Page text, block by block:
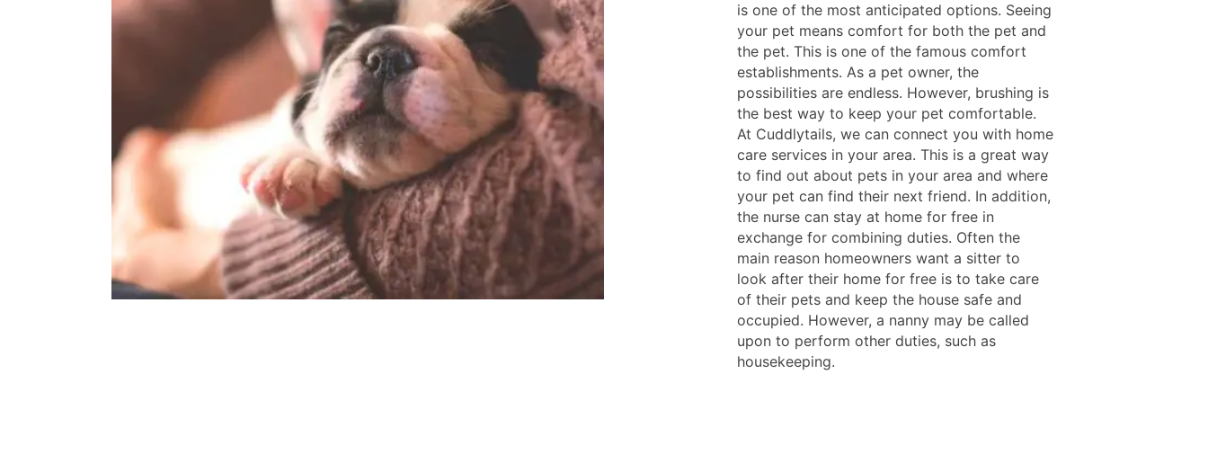
is one of the most anticipated options. Seeing
your pet means comfort for both the pet and
the pet. This is one of the famous comfort
establishments. As a pet owner, the
possibilities are endless. However, brushing is
the best way to keep your pet comfortable.
At Cuddlytails, we can connect you with home
care services in your area. This is a great way
to find out about pets in your area and where
your pet can find their next friend. In addition,
the nurse can stay at home for free in
exchange for combining duties. Often the
main reason homeowners want a sitter to
look after their home for free is to take care
of their pets and keep the house safe and
occupied. However, a nanny may be called
upon to perform other duties, such as
housekeeping.